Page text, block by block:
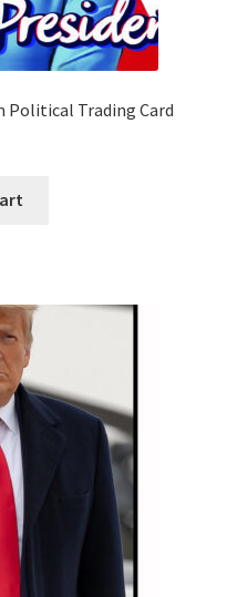
Political Trading Card